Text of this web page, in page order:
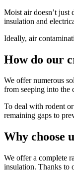
Moist air doesn’t just
insulation and
Ideally, air
How do our
We offer numerous
from seeping into the
To deal with rodent
remaining gaps to
Why choose
We offer a complete
insulation. Thanks to